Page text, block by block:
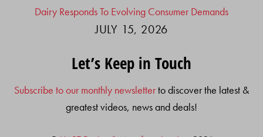
Dairy Responds To Evolving Consumer Demands
JULY 15, 2026
Let’s Keep in Touch
Subscribe to our monthly newsletterto discover the latest &
greatest videos, news and deals!